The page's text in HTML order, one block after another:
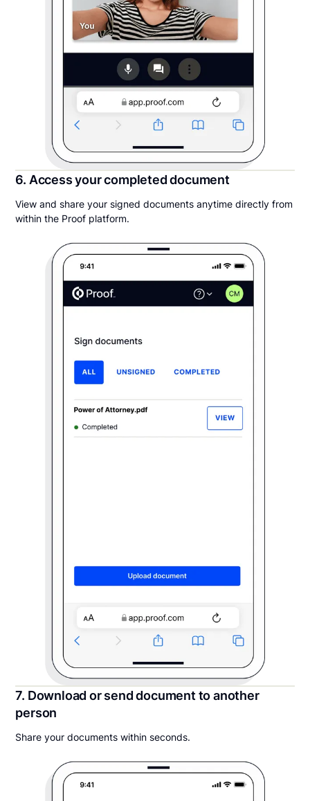
6. Access your completed document
View and share your signed documents anytime directly from
within the Proof platform.
7. Download or send document to another
person
Share your documents within seconds.